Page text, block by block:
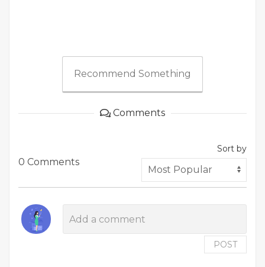
Recommend Something
Comments
0 Comments
Sort by
POST